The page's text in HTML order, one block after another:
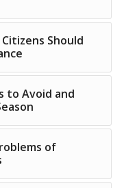
Should
to Avoid and
of